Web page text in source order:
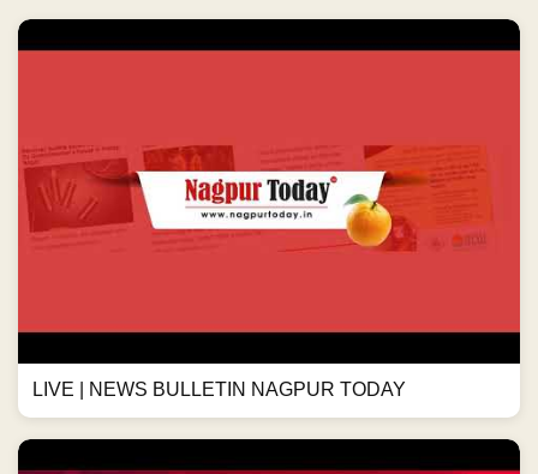
LIVE | NEWS BULLETIN NAGPUR TODAY